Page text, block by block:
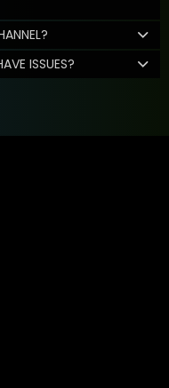
ISSUES?